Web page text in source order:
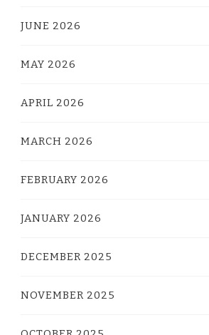
JUNE 2026
MAY 2026
APRIL 2026
MARCH 2026
FEBRUARY 2026
JANUARY 2026
DECEMBER 2025
NOVEMBER 2025